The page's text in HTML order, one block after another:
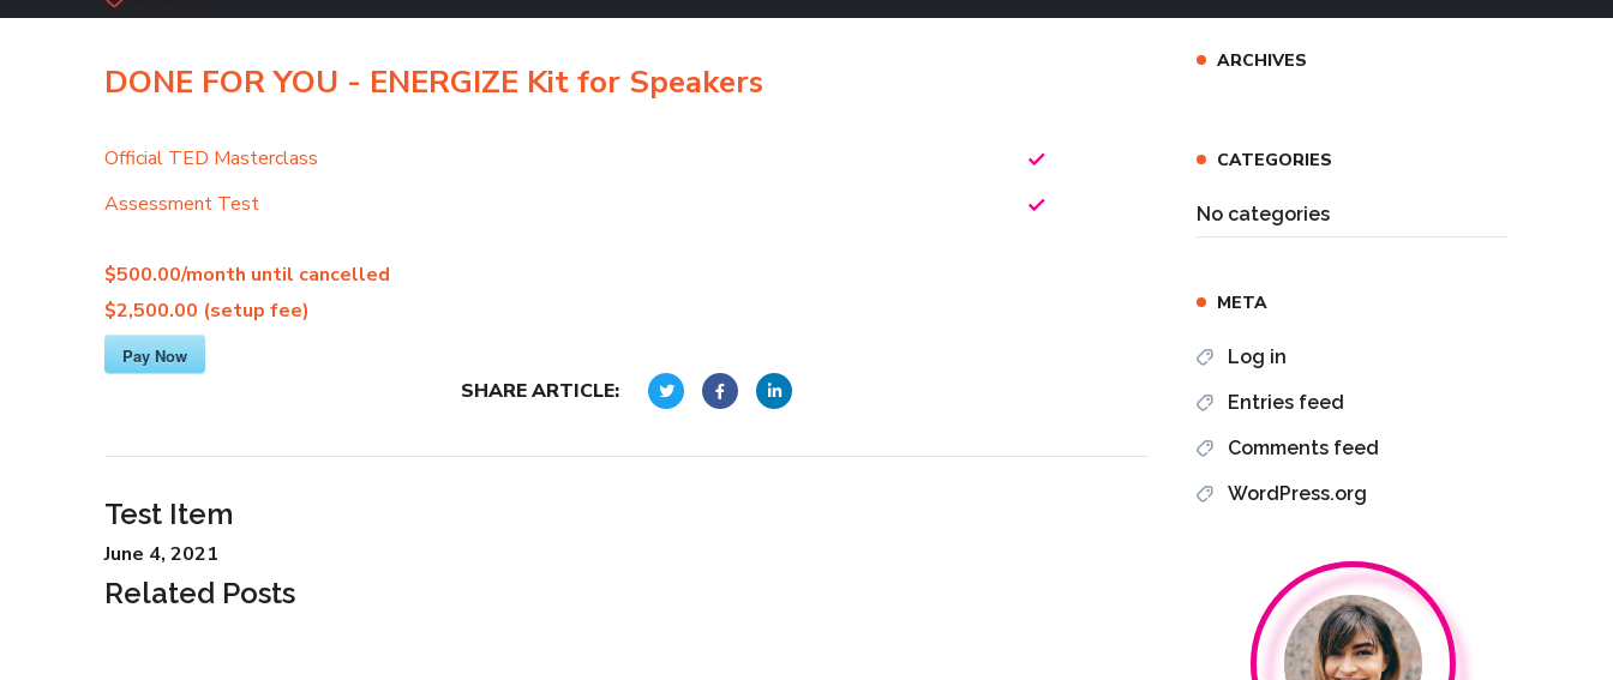
DONE FOR YOU - ENERGIZE Kit for Speakers
Official TED Masterclass
Assessment Test
$500.00/month until cancelled
$2,500.00 (setup fee)
Pay Now
SHARE ARTICLE:
Test Item
June 4, 2021
Related Posts
ARCHIVES
CATEGORIES
No categories
META
Log in
Entries feed
Comments feed
WordPress.org